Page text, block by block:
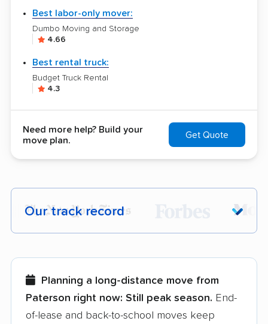
Best labor-only mover:
Dumbo Moving and Storage
4.66
Best rental truck:
Budget Truck Rental
4.3
Need more help? Build your
move plan.
Get Quote
Our track record
Each year,400,000+ peopletrust our
few reasons why:
Founded in 2015
Planning a long-distance move from
Paterson right now: Still peak season. End-
of-lease and back-to-school moves keep